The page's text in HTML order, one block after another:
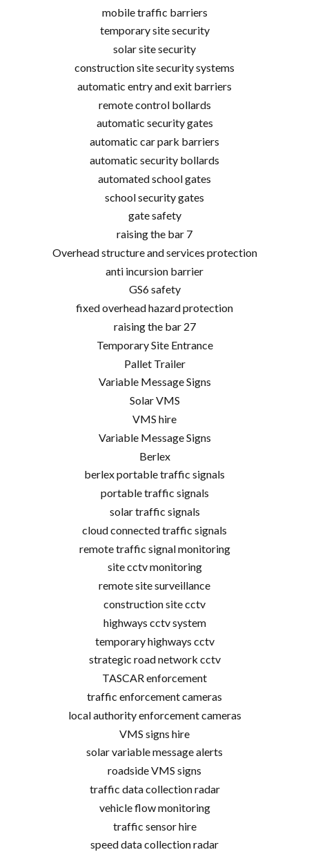
mobile traffic barriers
temporary site security
solar site security
construction site security systems
automatic entry and exit barriers
remote control bollards
automatic security gates
automatic car park barriers
automatic security bollards
automated school gates
school security gates
gate safety
raising the bar 7
Overhead structure and services protection
anti incursion barrier
GS6 safety
fixed overhead hazard protection
raising the bar 27
Temporary Site Entrance
Pallet Trailer
Variable Message Signs
Solar VMS
VMS hire
Variable Message Signs
Berlex
berlex portable traffic signals
portable traffic signals
solar traffic signals
cloud connected traffic signals
remote traffic signal monitoring
site cctv monitoring
remote site surveillance
construction site cctv
highways cctv system
temporary highways cctv
strategic road network cctv
TASCAR enforcement
traffic enforcement cameras
local authority enforcement cameras
VMS signs hire
solar variable message alerts
roadside VMS signs
traffic data collection radar
vehicle flow monitoring
traffic sensor hire
speed data collection radar